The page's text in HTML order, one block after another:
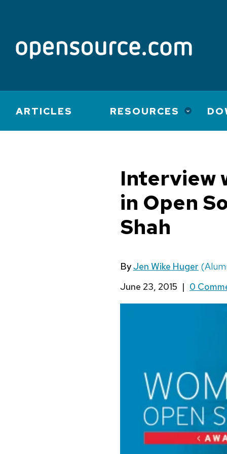
Main
navigation
ARTICLES RESOURCES
Interview
in Open
Shah
ByJen Wike Huger
June 23, 2015 | 0